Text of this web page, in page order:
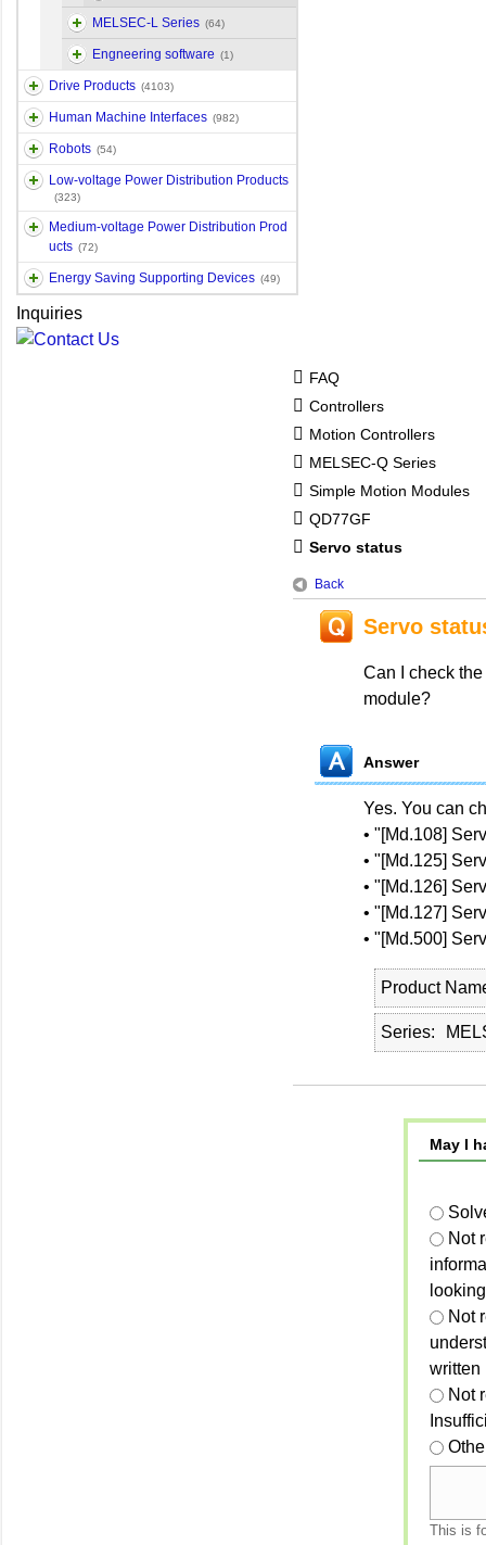
MELSEC-L Series (64)
Engneering software (1)
Drive Products (4103)
Human Machine Interfaces (982)
Robots (54)
Low-voltage Power Distribution Products
(323)
Medium-voltage Power Distribution Prod
ucts (72)
Energy Saving Supporting Devices (49)
Inquiries
FAQ
Controllers
Motion Controllers
MELSEC-Q Series
Simple Motion Modules
QD77GF
Servo status
Back
Servo
Can I check
module?
Answer
Yes. You can
• "[Md.108]
• "[Md.125]
• "[Md.126]
• "[Md.127]
• "[Md.500]
Product
Series
May I
Not
Not
written
Not
This is